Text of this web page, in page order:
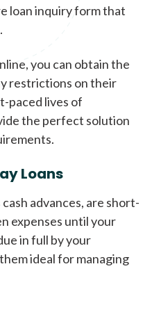
loan inquiry form that
you can obtain the
restrictions on their
paced lives of
the perfect solution
Loans
advances, are short-
expenses until your
in full by your
ideal for managing